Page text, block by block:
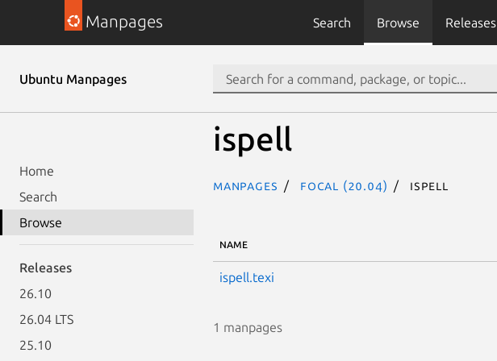
Manpages Search Browse Releases
Ubuntu Manpages
Home
Search
Browse
Releases
26.10
26.04 LTS
25.10
ispell
Manpages focal (20.04) ispell
NAME
ispell.texi
1 manpages